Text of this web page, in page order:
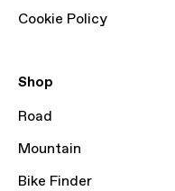
Cookie Policy
Shop
Road
Mountain
Bike Finder